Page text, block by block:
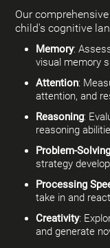
Our
child's cognitive
Memory:
visual memory
Attention:
attention, and
Reasoning:
reasoning
Problem-Solving
strategy
Processing
take in and
Creativity:
and generate